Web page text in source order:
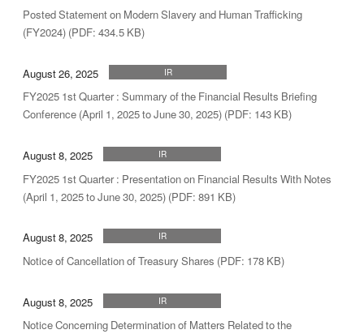
Posted Statement on Modern Slavery and Human Trafficking
(FY2024) (PDF: 434.5 KB)
August 26, 2025 IR
FY2025 1st Quarter : Summary of the Financial Results Briefing
Conference (April 1, 2025 to June 30, 2025) (PDF: 143 KB)
August 8, 2025 IR
FY2025 1st Quarter : Presentation on Financial Results With Notes
(April 1, 2025 to June 30, 2025) (PDF: 891 KB)
August 8, 2025 IR
Notice of Cancellation of Treasury Shares (PDF: 178 KB)
August 8, 2025 IR
Notice Concerning Determination of Matters Related to the